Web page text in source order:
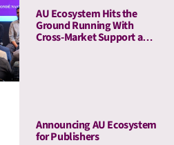
AU Ecosystem Hits the
Ground Running With
Cross-Market Support and
Announcing AU Ecosystem
for Publishers